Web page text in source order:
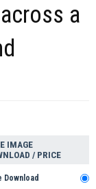
a
IMAGE
/ PRICE
Download